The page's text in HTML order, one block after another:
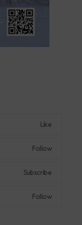
Like
Follow
Subscribe
Follow